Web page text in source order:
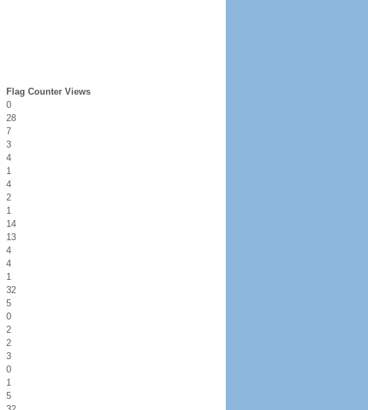
Flag Counter Views
0
28
7
3
4
1
4
2
1
14
13
4
4
1
32
5
0
2
2
3
0
1
5